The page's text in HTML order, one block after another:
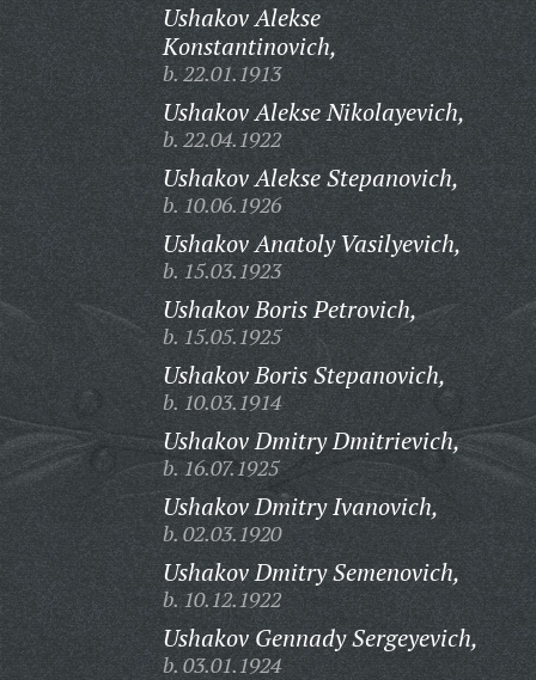
Ushakov Alekse
Konstantinovich,
b. 22.01.1913
Ushakov Alekse Nikolayevich,
b. 22.04.1922
Ushakov Alekse Stepanovich,
b. 10.06.1926
Ushakov Anatoly Vasilyevich,
b. 15.03.1923
Ushakov Boris Petrovich,
b. 15.05.1925
Ushakov Boris Stepanovich,
b. 10.03.1914
Ushakov Dmitry Dmitrievich,
b. 16.07.1925
Ushakov Dmitry Ivanovich,
b. 02.03.1920
Ushakov Dmitry Semenovich,
b. 10.12.1922
Ushakov Gennady Sergeyevich,
b. 03.01.1924